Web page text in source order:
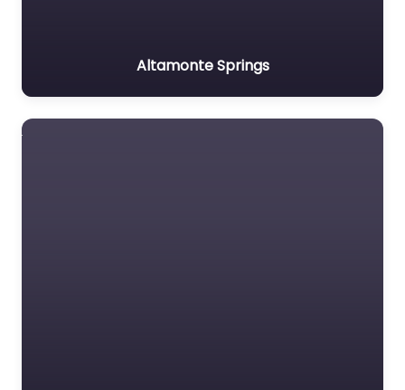
Altamonte Springs